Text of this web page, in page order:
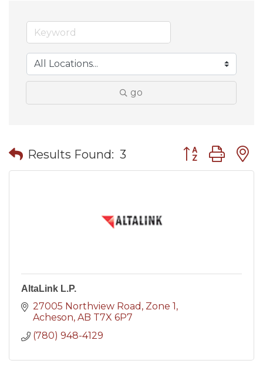
go
Results Found: 3 Button group
AltaLink L.P.
27005 Northview Road Zone 1
Acheson AB T7X 6P7
(780) 948-4129